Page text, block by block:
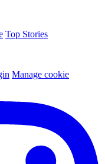
Top Stories
Manage cookie